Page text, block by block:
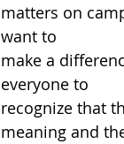
matters on
want to
make a
everyone to
recognize that
meaning and